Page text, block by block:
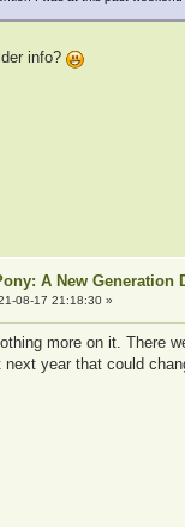
info?
A New Generation
08-17 21:18:30 »
more on it. There
year that could